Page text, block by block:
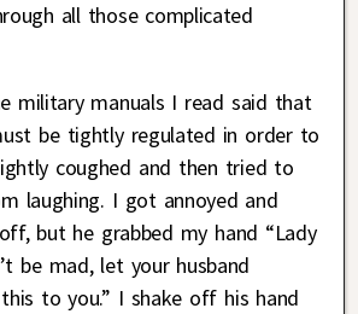
all those complicated
military manuals I read said that
be tightly regulated in order to
coughed and then tried to
laughing. I got annoyed and
but he grabbed my hand “Lady
be mad, let your husband
to you.” I shake off his hand